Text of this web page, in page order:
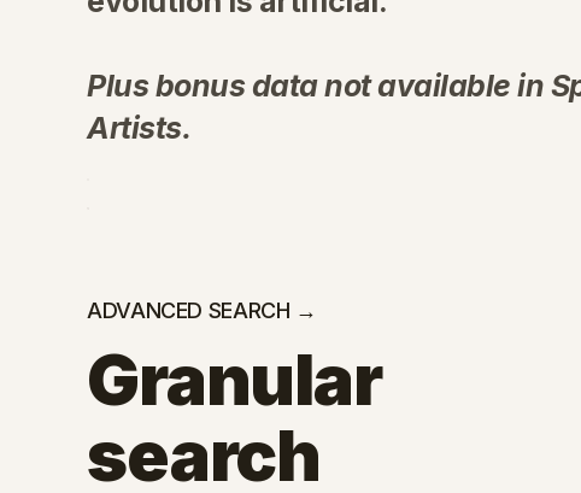
Plus bonus data not available in
Artists.
ADVANCED SEARCH →
Granular
search